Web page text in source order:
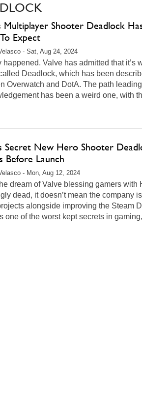
Multiplayer Shooter Deadlock
Expect
- Sat, Aug 24, 2024
happened. Valve has admitted that it’s
Deadlock, which has been
Overwatch and DotA. The path
has been a weird one, with
Secret New Hero Shooter
Before Launch
- Mon, Aug 12, 2024
dream of Valve blessing gamers with
dead, it doesn’t mean the company
alongside improving the Steam
one of the worst kept secrets in